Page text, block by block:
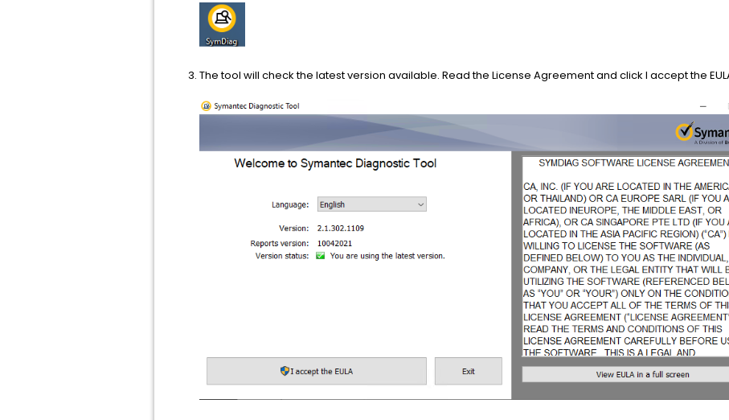
The tool will check the latest version available. Read the License Agreement and click I accept the